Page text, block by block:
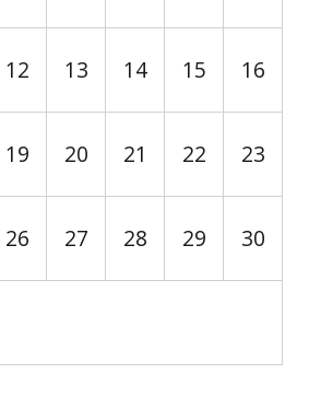
12 13 14 15 16
19 20 21 22 23
26 27 28 29 30